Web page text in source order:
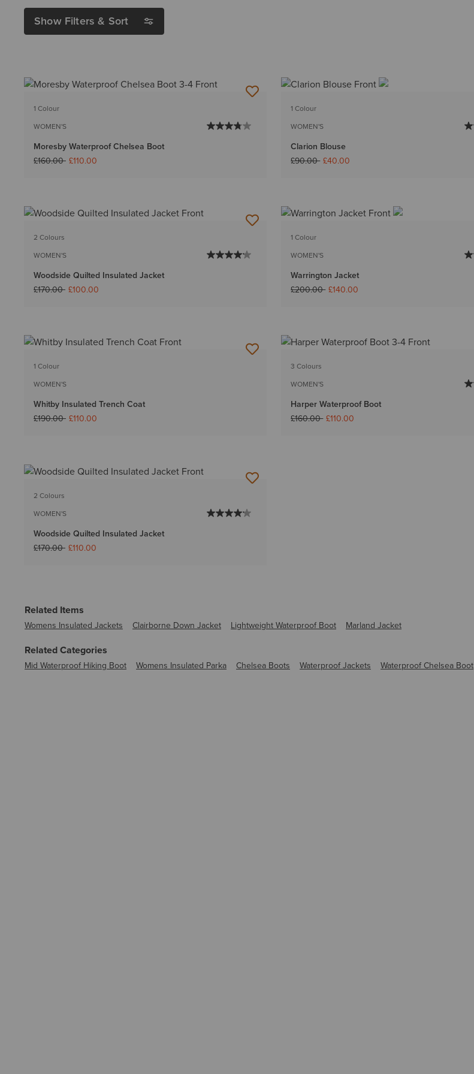
Show Filters & Sort
1 Colour
WOMEN'S
Moresby Waterproof Chelsea Boot
Price reduced from
£160.00to£110.00
1 Colour
WOMEN'S
Clarion Blouse
Price reduced from
£90.00to£40.00
2 Colours
WOMEN'S
Woodside Quilted Insulated Jacket
Price reduced from
£170.00to£100.00
1 Colour
WOMEN'S
Warrington Jacket
Price reduced from
£200.00to£140.00
1 Colour
WOMEN'S
Whitby Insulated Trench Coat
Price reduced from
£190.00to£110.00
3 Colours
WOMEN'S
Harper Waterproof Boot
Price reduced from
£160.00to£110.00
2 Colours
WOMEN'S
Woodside Quilted Insulated Jacket
Price reduced from
£170.00to£110.00
Related Items
Womens Insulated Jackets Clairborne Down Jacket Lightweight Waterproof Boot Marland Jacket
Related Categories
Mid Waterproof Hiking Boot Womens Insulated Parka Chelsea Boots Waterproof Jackets Waterproof Chelsea Boot